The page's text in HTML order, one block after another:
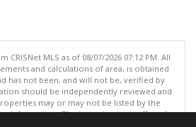
MLS as of 08/07/2026 07:12 PM. All
and calculations of area, is obtained
has not been, and will not be, verified by
should be independently reviewed and
may or may not be listed by the
information. The listing broker's offer of